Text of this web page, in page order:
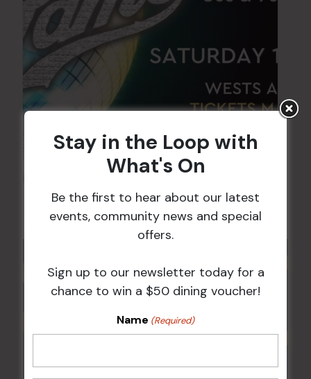
15 Aug @ 9:00 pm -16 Aug @ 1:00 am
Stay in the Loop with
What's On
Be the first to hear about our latest
events, community news and special
offers.
Sign up to our newsletter today for a
chance to win a $50 dining voucher!
Name (Required)